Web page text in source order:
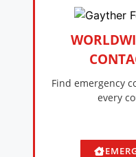
Find emergency
every